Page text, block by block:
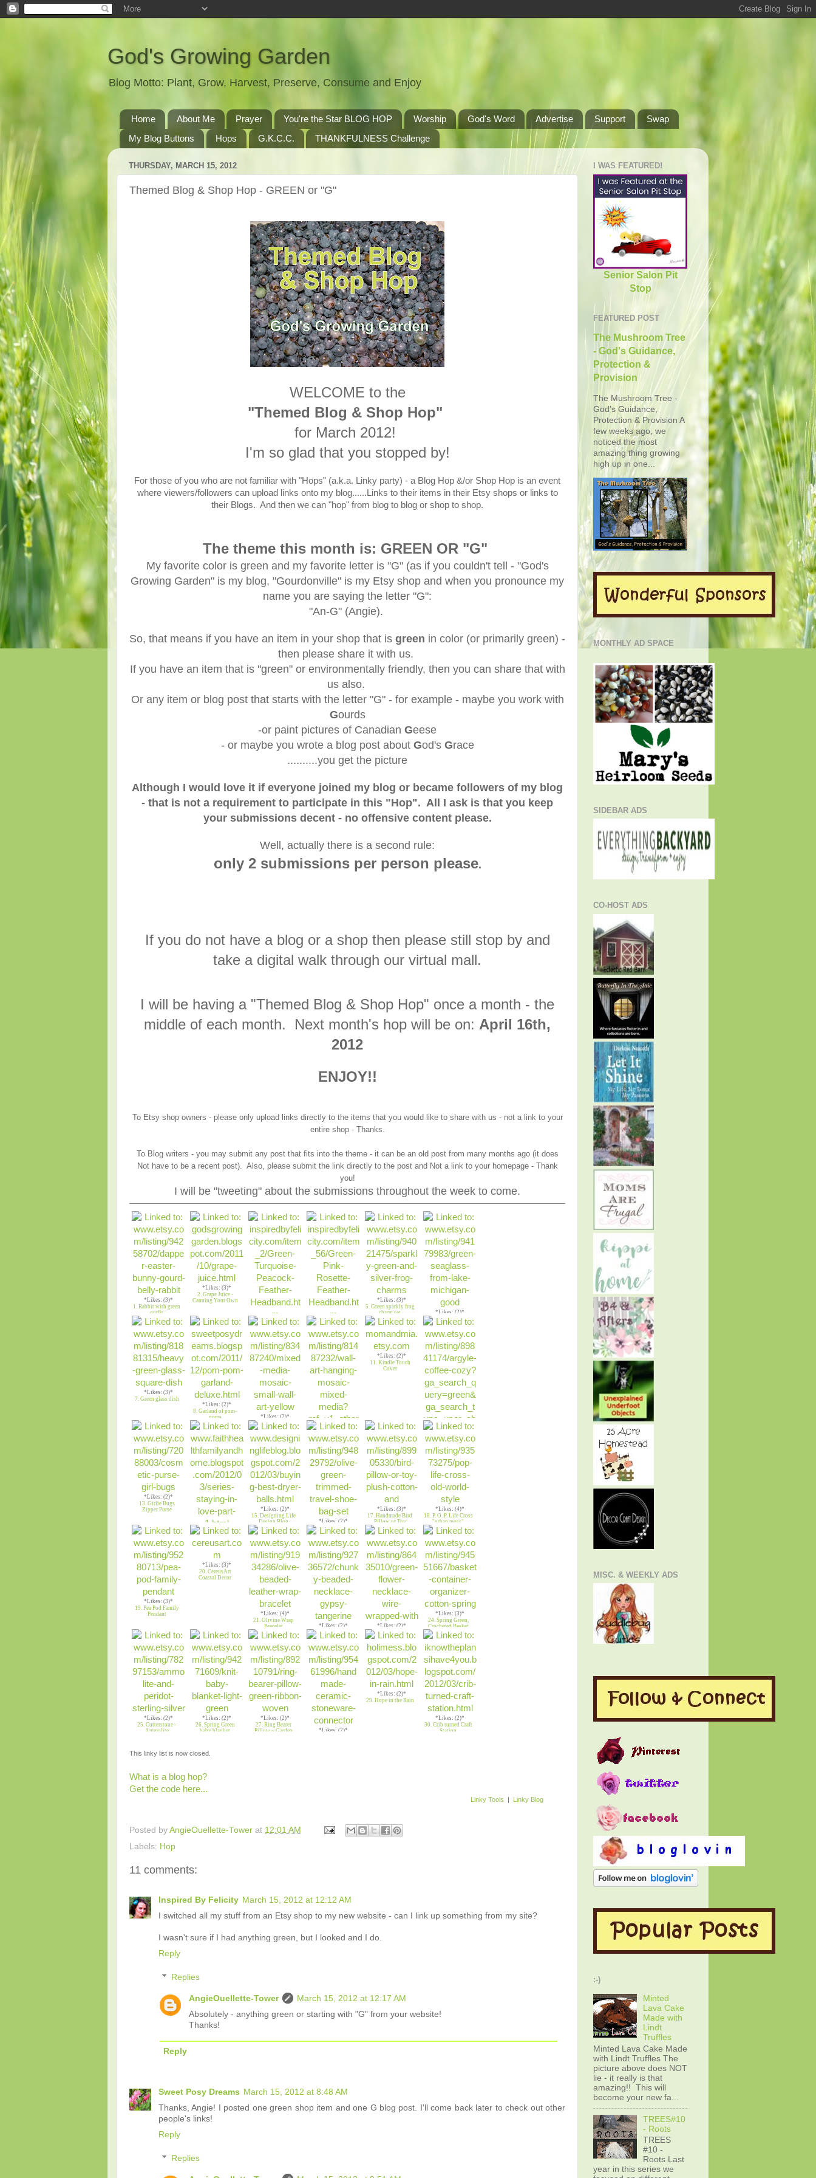
God's Growing Garden
Blog Motto: Plant, Grow, Harvest, Preserve, Consume and Enjoy
Home About Me Prayer You're the Star BLOG HOP Worship God's Word Advertise Support
Swap
My Blog Buttons
Hops G.K.C.C. THANKFULNESS Challenge
THURSDAY, MARCH 15, 2012
Themed Blog & Shop Hop - GREEN or "G"
WELCOME to the
"Themed Blog & Shop Hop"
for March 2012!
I'm so glad that you stopped by!
For those of you who are not familiar with "Hops" (a.k.a. Linky party) - a Blog Hop &/or Shop Hop is an event
where viewers/followers can upload links onto my blog......Links to their items in their Etsy shops or links to
their Blogs. And then we can "hop" from blog to blog or shop to shop.
The theme this month is: GREEN OR "G"
My favorite color is green and my favorite letter is "G" (as if you couldn't tell - "God's
Growing Garden" is my blog, "Gourdonville" is my Etsy shop and when you pronounce my
name you are saying the letter "G":
"An-G" (Angie).
So, that means if you have an item in your shop that is green in color (or primarily green) -
then please share it with us.
If you have an item that is "green" or environmentally friendly, then you can share that with
us also.
Or any item or blog post that starts with the letter "G" - for example - maybe you work with
Gourds
-or paint pictures of Canadian Geese
- or maybe you wrote a blog post about God's Grace
..........you get the picture
Although I would love it if everyone joined my blog or became followers of my blog
- that is not a requirement to participate in this "Hop". All I ask is that you keep
your submissions decent - no offensive content please.
Well, actually there is a second rule:
only 2 submissions per person please.
If you do not have a blog or a shop then please still stop by and
take a digital walk through our virtual mall.
I will be having a "Themed Blog & Shop Hop" once a month - the
middle of each month. Next month's hop will be on: April 16th,
2012
ENJOY!!
To Etsy shop owners - please only upload links directly to the items that you would like to share with us - not a link to your
entire shop - Thanks.
To Blog writers - you may submit any post that fits into the theme - it can be an old post from many months ago (it does
Not have to be a recent post). Also, please submit the link directly to the post and Not a link to your homepage - Thank
you!
I will be "tweeting" about the submissions throughout the week to come.
*Likes: (3)*
1. Rabbit with green
outfit
*Likes: (3)*
2. Grape Juice -
Canning Your Own
*Likes: (3)*
3. Green Peacock
Feather Headband
*Likes: (2)*
4. Green & Pink
Rosette Headband
*Likes: (3)*
5. Green sparkly frog
charm set
*Likes: (2)*
6. Green Seaglass
Lake Michigan
*Likes: (3)*
7. Green glass dish
*Likes: (2)*
8. Garland of pom-
poms
*Likes: (2)*
9. Green&Yellow
flower
*Likes: (2)*
10. Heart 2 Heart
*Likes: (2)*
11. Kindle Touch
Cover
*Likes: (2)*
12. Green Argyle
Coffee Cozy
*Likes: (2)*
13. Girlie Bugs
Zipper Purse
*Likes: (2)*
14. All of My
Strength
*Likes: (2)*
15. Designing Life
Design Blog
*Likes: (2)*
16. Olive Green
trimmed shoe bag
*Likes: (3)*
17. Handmade Bird
Pillow or Toy
*Likes: (4)*
18. P. O. P. Life Cross
"urban moss"
*Likes: (3)*
19. Pea Pod Family
Pendant
*Likes: (3)*
20. CereusArt
Coastal Decor
*Likes: (4)*
21. Olivine Wrap
Bracelet
*Likes: (2)*
22. Gypsy
*Likes: (2)*
23. Green flower
necklace
*Likes: (3)*
24. Spring Green,
Crocheted Basket
*Likes: (2)*
25. Cutterstone -
Ammolite
*Likes: (2)*
26. Spring Green
baby blanket
*Likes: (2)*
27. Ring Bearer
Pillow ~ Garden
*Likes: (2)*
*Likes: (2)*
29. Hope in the Rain
*Likes: (2)*
30. Crib turned Craft
Station
This linky list is now closed.
What is a blog hop?
Get the code here...
Linky Tools | Linky Blog
Posted by AngieOuellette-Tower at 12:01 AM
Labels: Hop
11 comments:
Inspired By Felicity March 15, 2012 at 12:12 AM
I switched all my stuff from an Etsy shop to my new website - can I link up something from my site?
I wasn't sure if I had anything green, but I looked and I do.
Reply
Replies
AngieOuellette-Tower
March 15, 2012 at 12:17 AM
Absolutely - anything green or starting with "G" from your website!
Thanks!
Reply
Sweet Posy Dreams March 15, 2012 at 8:48 AM
Thanks, Angie! I posted one green shop item and one G blog post. I'll come back later to check out other
people's links!
Reply
Replies
I WAS FEATURED!
Senior Salon Pit
Stop
FEATURED POST
The Mushroom Tree
- God's Guidance,
Protection &
Provision
The Mushroom Tree -
God's Guidance,
Protection & Provision A
few weeks ago, we
noticed the most
amazing thing growing
high up in one...
MONTHLY AD SPACE
SIDEBAR ADS
CO-HOST ADS
MISC. & WEEKLY ADS
:-)
Minted
Lava Cake
Made with
Lindt
Truffles
Minted Lava Cake Made
with Lindt Truffles The
picture above does NOT
lie - it really is that
amazing!! This will
become your new fa...
TREES#10
- Roots
TREES
#10 -
Roots Last
year in this series we